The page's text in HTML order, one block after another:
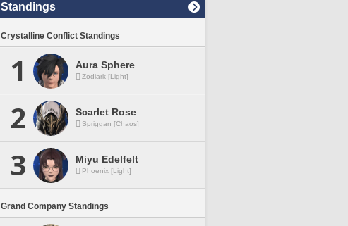
Standings
Crystalline Conflict Standings
1 Aura Sphere
Zodiark [Light]
2 Scarlet Rose
Spriggan [Chaos]
3 Miyu Edelfelt
Phoenix [Light]
Grand Company Standings